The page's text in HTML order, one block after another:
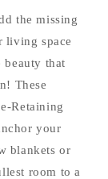
the missing
living space
beauty that
These
Retaining
your
blankets or
room to a